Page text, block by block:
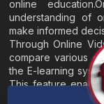
online
understanding of
make informed
Through Online
compare various
the E-learning
This feature
evaluating different